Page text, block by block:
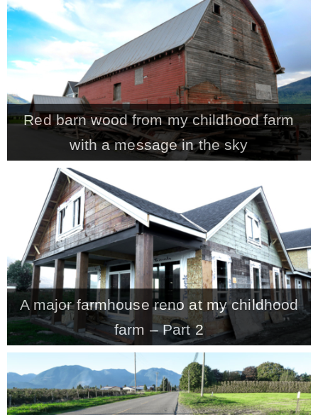
CONTACT
SHOP
OLD SIGN STENCILS
* Stencil Projects
* Stencil Videos
* Wholesale Application
MY WORK
* All DIY Projects
Red barn wood from my childhood farm
with a message in the sky
A major farmhouse reno at my childhood
farm – Part 2